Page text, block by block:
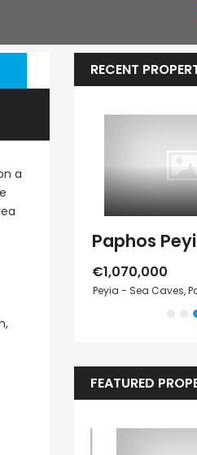
a
RECENT
€1,070,000
Peyia - Sea Caves,
FEATURED